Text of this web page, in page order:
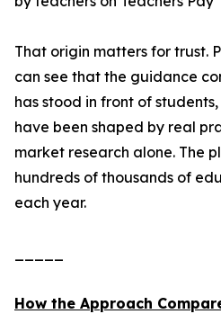
That origin matters for trust.
can see that the guidance
has stood in front of
have been shaped by real
market research alone. The
hundreds of thousands of
each year.
How the Approach